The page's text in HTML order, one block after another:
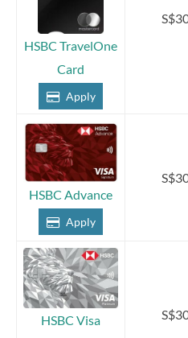
HSBC TravelOne
Card
Apply
HSBC Advance
Apply
HSBC Visa